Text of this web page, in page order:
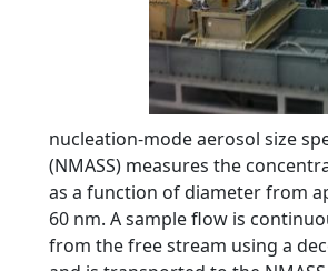
nucleation-mode aerosol size
(NMASS) measures the
as a function of diameter from
60 nm. A sample flow is
from the free stream using a